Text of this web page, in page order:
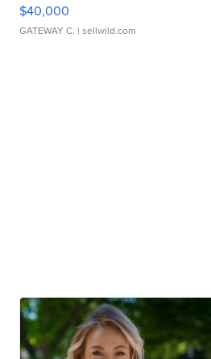
$40,000
GATEWAY C. | sellwild.com